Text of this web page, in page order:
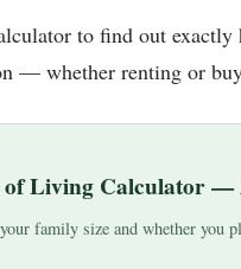
to find out
— whether renting or
of Living Calculator —
family size and whether you